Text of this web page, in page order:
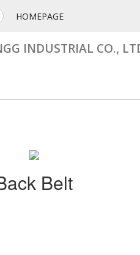
HOMEPAGE
INDUSTRIAL CO.,
Belt